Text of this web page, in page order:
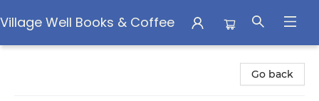
Village Well Books & Coffee
Go back